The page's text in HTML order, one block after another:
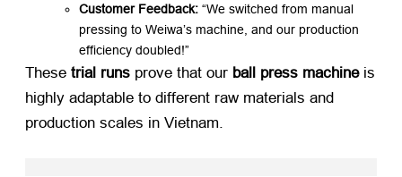
Customer Feedback:​ “We switched from manual
pressing to Weiwa’s machine, and our production
efficiency doubled!”
These ​ trial runs ​ prove that our ​ ball press machine​ is
highly adaptable to different raw materials and
production scales in Vietnam.